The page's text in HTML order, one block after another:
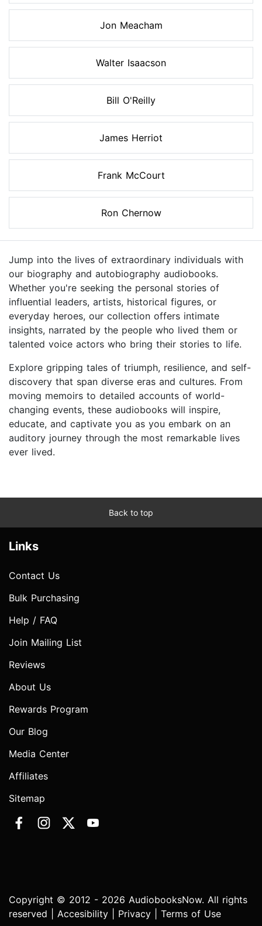
Jon Meacham
Walter Isaacson
Bill O'Reilly
James Herriot
Frank McCourt
Ron Chernow
Jump into the lives of extraordinary individuals with
our biography and autobiography audiobooks.
Whether you're seeking the personal stories of
influential leaders, artists, historical figures, or
everyday heroes, our collection offers intimate
insights, narrated by the people who lived them or
talented voice actors who bring their stories to life.
Explore gripping tales of triumph, resilience, and self-
discovery that span diverse eras and cultures. From
moving memoirs to detailed accounts of world-
changing events, these audiobooks will inspire,
educate, and captivate you as you embark on an
auditory journey through the most remarkable lives
ever lived.
Back to top
Links
Contact Us
Bulk Purchasing
Help / FAQ
Join Mailing List
Reviews
About Us
Rewards Program
Our Blog
Media Center
Affiliates
Sitemap
Copyright © 2012 - 2026 AudiobooksNow. All rights
reserved | Accesibility Privacy Terms of Use